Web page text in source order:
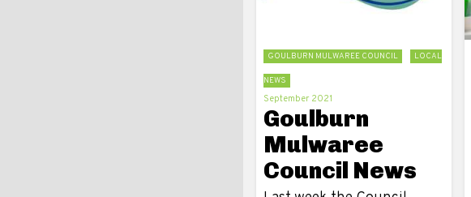
GOULBURN MULWAREE COUNCIL LOCAL
NEWS
September 2021
Goulburn
Mulwaree
Council News